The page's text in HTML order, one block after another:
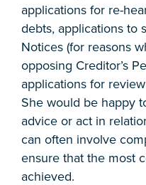
applications for re-
debts, applications to
Notices (for reasons
opposing Creditor’s
applications for
She would be happy
advice or act in
can often involve
ensure that the most
achieved.